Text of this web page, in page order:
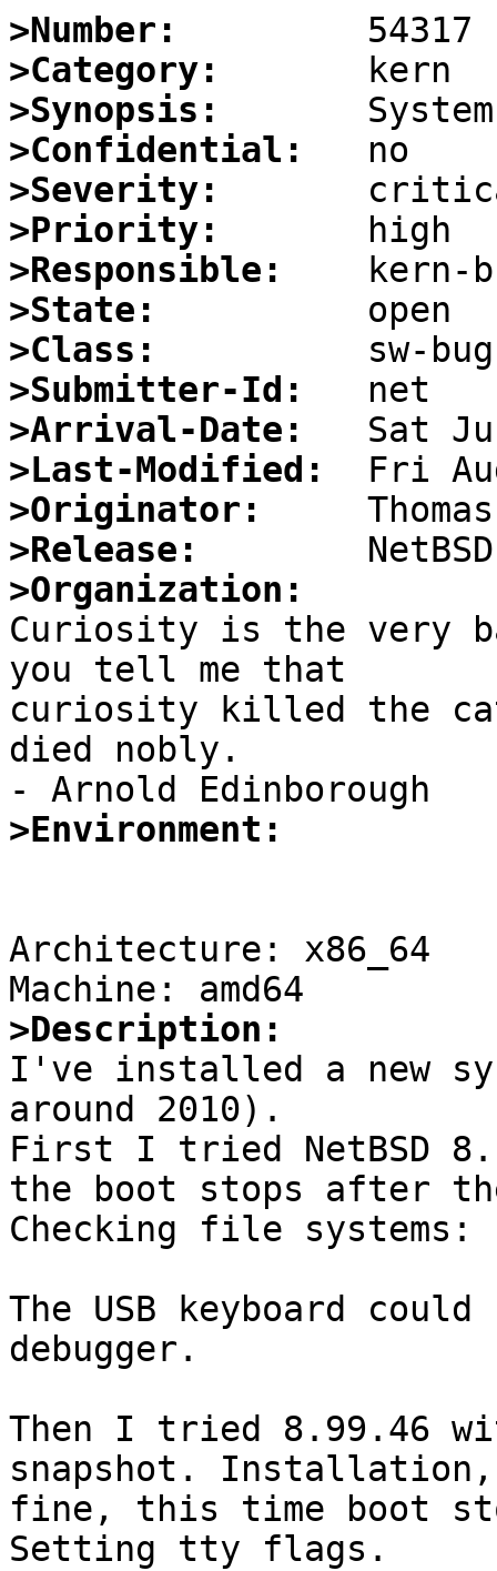
>Number:
>Category:
>Synopsis:
>Confidential:
>Severity:
>Priority:
>Responsible:
>State:
>Class:
>Submitter-Id:
>Arrival-Date:
>Last-Modified:
>Originator:
>Release:
>Organization:
Curiosity is the very
you tell me that
curiosity killed the
died nobly.
>Environment:
Architecture: x86_64
>Description:
I've installed a new
around 2010).
First I tried NetBSD
the boot stops after
Checking file systems:
The USB keyboard
debugger.
Then I tried 8.99.46
snapshot. Installation,
fine, this time boot
Setting tty flags.